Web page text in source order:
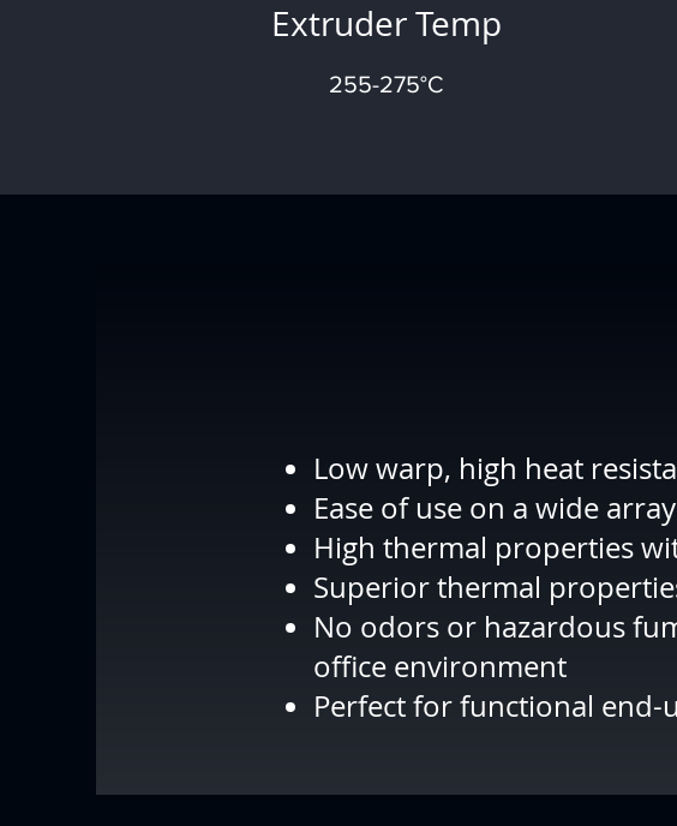
Extruder Temp
255-275°C
Low warp, high heat
Ease of use on a wide
High thermal properties
Superior thermal properties
No odors or hazardous
office environment
Perfect for functional end-